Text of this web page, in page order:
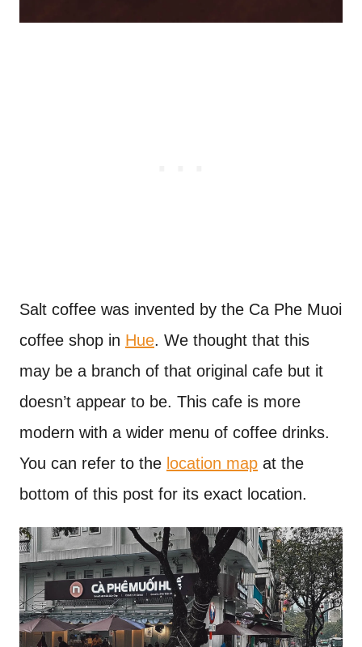
Salt coffee was invented by the Ca Phe Muoi
coffee shop in Hue. We thought that this
may be a branch of that original cafe but it
doesn’t appear to be. This cafe is more
modern with a wider menu of coffee drinks.
You can refer to the location map at the
bottom of this post for its exact location.